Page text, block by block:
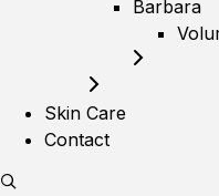
Barbara
Skin Care
Contact